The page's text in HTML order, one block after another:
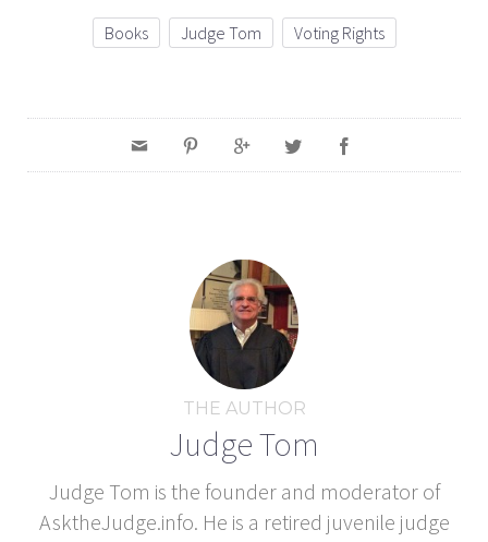
Books Judge Tom Voting Rights
THE AUTHOR
Judge Tom
Judge Tom is the founder and moderator of
AsktheJudge.info. He is a retired juvenile judge